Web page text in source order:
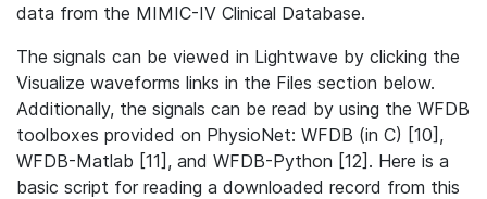
data from the MIMIC-IV Clinical Database.
The signals can be viewed in Lightwave by clicking the
Visualize waveforms links in the Files section below.
Additionally, the signals can be read by using the WFDB
toolboxes provided on PhysioNet: WFDB (in C) [10],
WFDB-Matlab [11], and WFDB-Python [12]. Here is a
basic script for reading a downloaded record from this